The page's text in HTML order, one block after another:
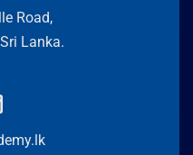
Road,
Lanka.